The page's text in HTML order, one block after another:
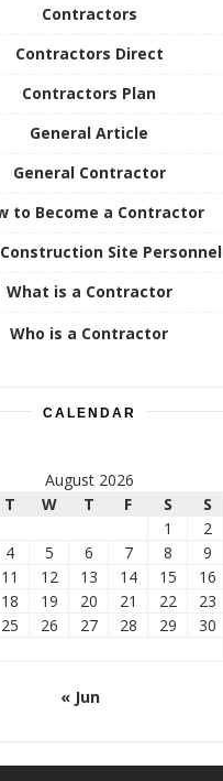
Contractors
Contractors Direct
Contractors Plan
General Article
General Contractor
to Become a Contractor
Site Personnel
What is a Contractor
Who is a Contractor
CALENDAR
August 2026
T W T F S
S
1
2
4 5 6 7 8
9
11 12 13 14 15
16
18 19 20 21 22
23
25 26 27 28 29
30
« Jun